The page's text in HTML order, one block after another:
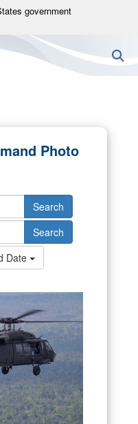
government
.mil
official U.S.
in the United
means you’ve safely
Share sensitive
secure websites.
Photo
Search
Search
Date